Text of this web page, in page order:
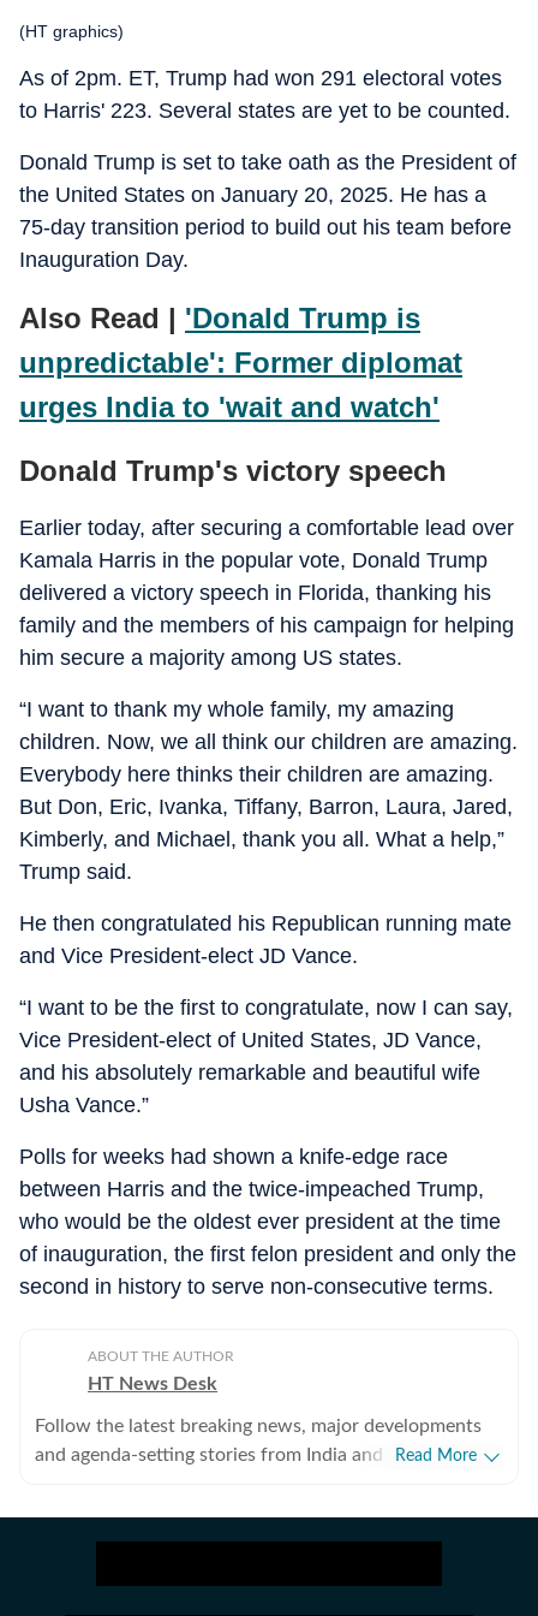
(HT graphics)
As of 2pm. ET, Trump had won 291 electoral votes
to Harris' 223. Several states are yet to be counted.
Donald Trump is set to take oath as the President of
the United States on January 20, 2025. He has a
75-day transition period to build out his team before
Inauguration Day.
Also Read | 'Donald Trump is
unpredictable': Former diplomat
urges India to 'wait and watch'
Donald Trump's victory speech
Earlier today, after securing a comfortable lead over
Kamala Harris in the popular vote, Donald Trump
delivered a victory speech in Florida, thanking his
family and the members of his campaign for helping
him secure a majority among US states.
“I want to thank my whole family, my amazing
children. Now, we all think our children are amazing.
Everybody here thinks their children are amazing.
But Don, Eric, Ivanka, Tiffany, Barron, Laura, Jared,
Kimberly, and Michael, thank you all. What a help,”
Trump said.
He then congratulated his Republican running mate
and Vice President-elect JD Vance.
“I want to be the first to congratulate, now I can say,
Vice President-elect of United States, JD Vance,
and his absolutely remarkable and beautiful wife
Usha Vance.”
Polls for weeks had shown a knife-edge race
between Harris and the twice-impeached Trump,
who would be the oldest ever president at the time
of inauguration, the first felon president and only the
second in history to serve non-consecutive terms.
ABOUT THE AUTHOR
HT News Desk
Follow the latest breaking news, major developments
and agenda-setting stories from India and around the
experienced editors, reporters and correspondents to
Read More